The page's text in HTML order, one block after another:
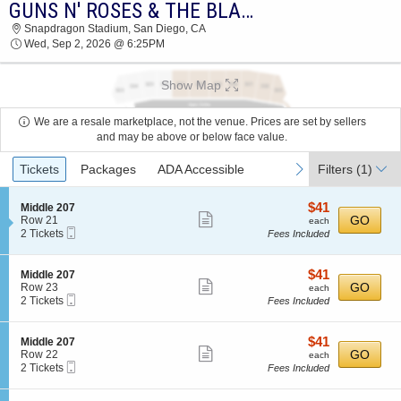
2026 TICKETS AT 11:19 AM GUNS N' ROSES & THE BLACK CROWES
Snapdragon Stadium, San Diego, CA
Wed, Sep 2, 2026 @ 6:25PM
Show Map
We are a resale marketplace, not the venue. Prices are set by sellers
and may be above or below face value.
Ticket
Types
previous
Tickets Packages ADA Accessible next
Filters (1)
S
e
c
i
o
n
M
i
d
l
e
2
Middle 207
Row 21
2
available
2 Tickets
ticket
$41
each
$41
each
Fees Included
GO
S
e
c
i
o
n
M
i
d
Middle 207
Row 23
2
available
2 Tickets
ticket
$41
each
$41
each
Fees Included
GO
S
e
c
i
Middle 207
Row 22
2
available
2 Tickets
ticket
$41
each
$41
each
Fees Included
GO